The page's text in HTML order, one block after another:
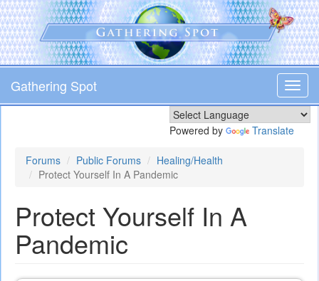
Skip
to
main
content
Gathering Spot
Powered by Translate
Forums Public Forums
Healing/Health
Protect Yourself In A Pandemic
Protect Yourself In A
Pandemic